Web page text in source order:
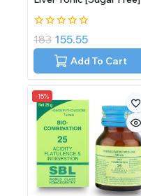
0
out
183 155.55
Add To Cart
-15%